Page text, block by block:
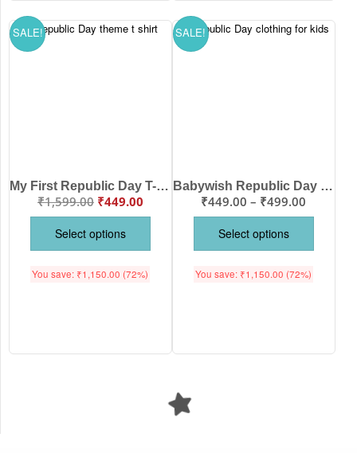
SALE!
My First Republic Day T-Shirt | 26th January Heart Print Tee for Kids | Patriotic Republic Day Outfit | Indian Flag Theme T-Shirt for Baby Boys & Girls | Babywish
₹1,599.00 ₹449.00
Select options
You save: ₹1,150.00 (72%)
SALE!
Babywish Republic Day T-shirt My First Republic Day T-shirt My First 26th January Vande Maataram
₹449.00 – ₹499.00
Select options
You save: ₹1,150.00 (72%)